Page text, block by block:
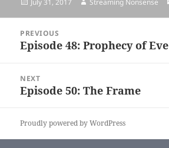
Posted
July 31, 2017 Author
Streaming Nonsense
navigation
PREVIOUS
Previous
Episode 48: Prophecy of Eve
NEXT
Next
Episode 50: The Frame
Proudly powered by WordPress